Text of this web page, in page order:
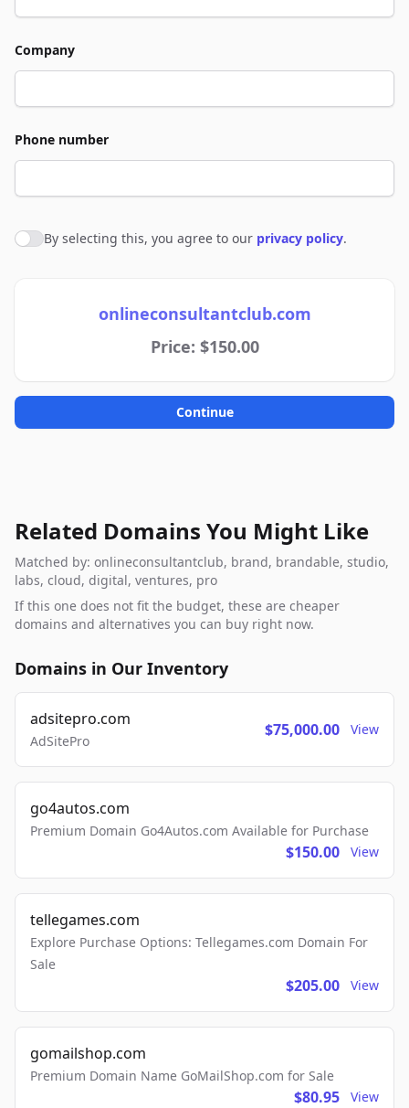
Company
Phone number
Agree to policies
By selecting this, you agree to our privacy policy.
onlineconsultantclub.com
Price: $150.00
Continue
Related Domains You Might Like
Matched by: onlineconsultantclub, brand, brandable, studio,
labs, cloud, digital, ventures, pro
If this one does not fit the budget, these are cheaper
domains and alternatives you can buy right now.
Domains in Our Inventory
adsitepro.com
AdSitePro
$75,000.00 View
go4autos.com
Premium Domain Go4Autos.com Available for Purchase
$150.00 View
tellegames.com
Explore Purchase Options: Tellegames.com Domain For
Sale
$205.00 View
gomailshop.com
Premium Domain Name GoMailShop.com for Sale
$80.95 View